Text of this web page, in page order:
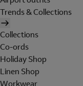
Trends & Collections
Collections
Co-ords
Holiday Shop
Linen Shop
Workwear